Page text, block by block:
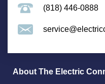
(818) 446-0888
About The Electric